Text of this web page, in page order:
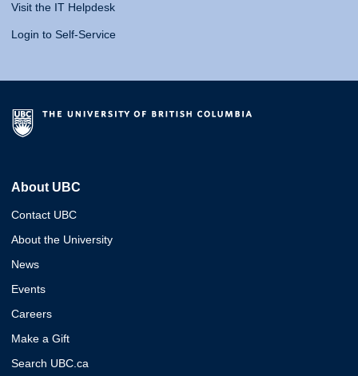
Visit the IT Helpdesk
Login to Self-Service
About UBC
Contact UBC
About the University
News
Events
Careers
Make a Gift
Search UBC.ca